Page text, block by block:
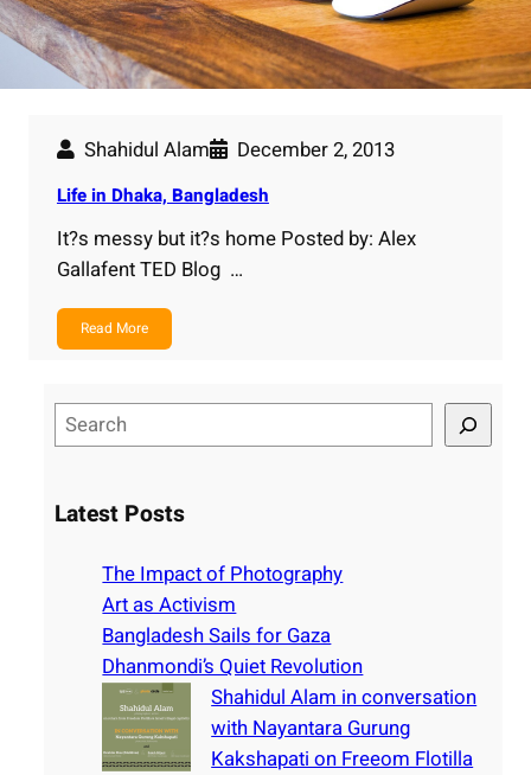
Shahidul Alam December 2, 2013
Life in Dhaka, Bangladesh
It?s messy but it?s home Posted by: Alex
Gallafent TED Blog …
Read More
e
rLatest Posts
The Impact of Photography
Art as Activism
Bangladesh Sails for Gaza
Dhanmondi’s Quiet Revolution
Shahidul Alam in conversation
with Nayantara Gurung
Kakshapati on Freeom Flotilla